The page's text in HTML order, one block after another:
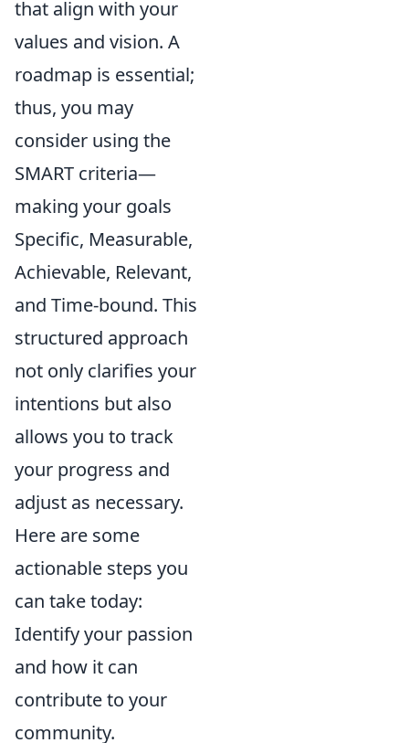
that align with your
values and vision. A
roadmap is essential;
thus, you may
consider using the
SMART criteria—
making your goals
Specific, Measurable,
Achievable, Relevant,
and Time-bound. This
structured approach
not only clarifies your
intentions but also
allows you to track
your progress and
adjust as necessary.
Here are some
actionable steps you
can take today:
Identify your passion
and how it can
contribute to your
community.